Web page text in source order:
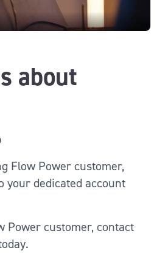
about
Flow Power customer,
your dedicated account
Power customer, contact